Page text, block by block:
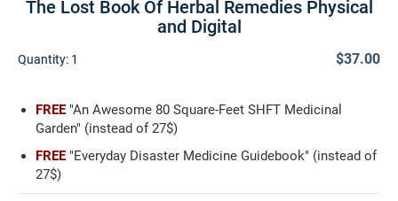
The Lost Book Of Herbal Remedies Physical
and Digital
Quantity: 1 $37.00
FREE"An Awesome 80 Square-Feet SHFT Medicinal
Garden" (instead of 27$)
FREE"Everyday Disaster Medicine Guidebook" (instead of
27$)